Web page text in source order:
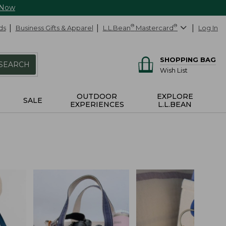
Business Gifts & Apparel L.L.Bean® Mastercard® Log In
SHOPPING BAG
Wish List
SALE
OUTDOOR
EXPERIENCES
EXPLORE
L.L.BEAN